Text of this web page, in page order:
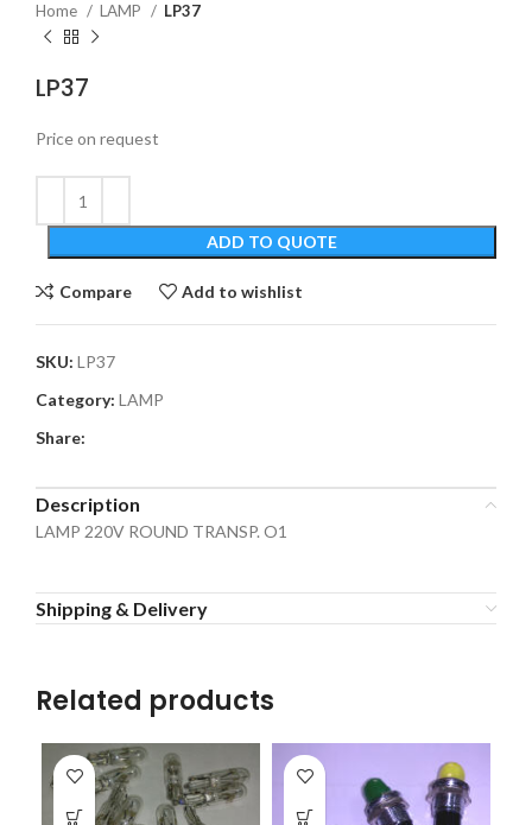
Home LAMP LP37
LP37
Price on request
ADD TO QUOTE
Compare Add to wishlist
SKU: LP37
Category: LAMP
Share:
Description
LAMP 220V ROUND TRANSP. O1
Shipping & Delivery
Related products